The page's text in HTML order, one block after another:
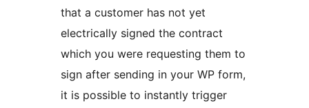
that a customer has not yet
electrically signed the contract
which you were requesting them to
sign after sending in your WP form,
it is possible to instantly trigger